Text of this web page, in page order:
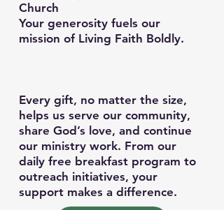
Church
Your generosity fuels our
mission of Living Faith Boldly.
Every gift, no matter the size,
helps us serve our community,
share God’s love, and continue
our ministry work. From our
daily free breakfast program to
outreach initiatives, your
support makes a difference.